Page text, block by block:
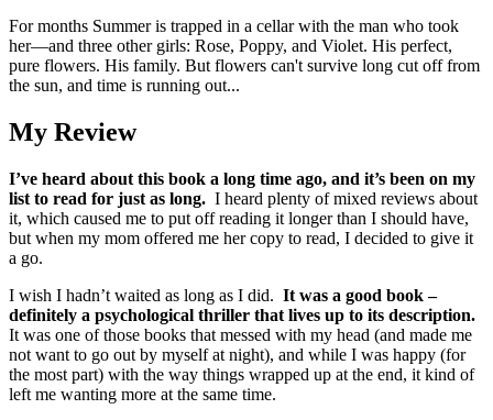
For months Summer is trapped in a cellar with the man who took
her―and three other girls: Rose, Poppy, and Violet. His perfect,
pure flowers. His family. But flowers can't survive long cut off from
the sun, and time is running out...
My Review
I’ve heard about this book a long time ago, and it’s been on my
list to read for just as long. I heard plenty of mixed reviews about
it, which caused me to put off reading it longer than I should have,
but when my mom offered me her copy to read, I decided to give it
a go.
I wish I hadn’t waited as long as I did. It was a good book –
definitely a psychological thriller that lives up to its description.
It was one of those books that messed with my head (and made me
not want to go out by myself at night), and while I was happy (for
the most part) with the way things wrapped up at the end, it kind of
left me wanting more at the same time.